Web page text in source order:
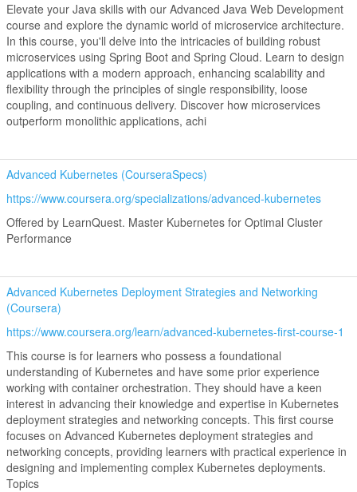
Elevate your Java skills with our Advanced Java Web Development
course and explore the dynamic world of microservice architecture.
In this course, you'll delve into the intricacies of building robust
microservices using Spring Boot and Spring Cloud. Learn to design
applications with a modern approach, enhancing scalability and
flexibility through the principles of single responsibility, loose
coupling, and continuous delivery. Discover how microservices
outperform monolithic applications, achi
Advanced Kubernetes (CourseraSpecs)
https://www.coursera.org/specializations/advanced-kubernetes
Offered by LearnQuest. Master Kubernetes for Optimal Cluster
Performance
Advanced Kubernetes Deployment Strategies and Networking
(Coursera)
https://www.coursera.org/learn/advanced-kubernetes-first-course-1
This course is for learners who possess a foundational
understanding of Kubernetes and have some prior experience
working with container orchestration. They should have a keen
interest in advancing their knowledge and expertise in Kubernetes
deployment strategies and networking concepts. This first course
focuses on Advanced Kubernetes deployment strategies and
networking concepts, providing learners with practical experience in
designing and implementing complex Kubernetes deployments.
Topics